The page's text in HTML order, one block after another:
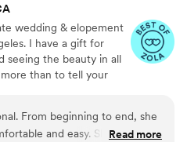
wedding & elopement
I have a gift for
seeing the beauty in all
than to tell your
From beginning to end, she
and easy. She makes
Read more